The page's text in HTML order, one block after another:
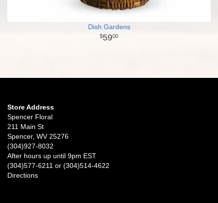
Dish Gardens
5900
Store Address
Spencer Floral
211 Main St
Spencer, WV 25276
(304)927-8032
After hours up until 9pm EST
(304)577-6211 or (304)514-4622
Directions